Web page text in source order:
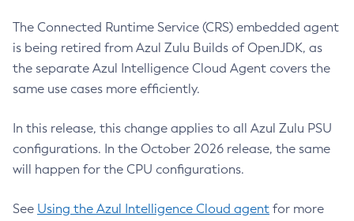
The Connected Runtime Service (CRS) embedded agent
is being retired from Azul Zulu Builds of OpenJDK, as
the separate Azul Intelligence Cloud Agent covers the
same use cases more efficiently.
In this release, this change applies to all Azul Zulu PSU
configurations. In the October 2026 release, the same
will happen for the CPU configurations.
See Using the Azul Intelligence Cloud agent for more